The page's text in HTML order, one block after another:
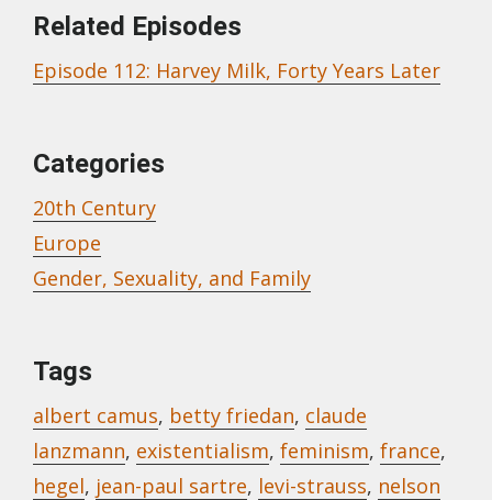
Related Episodes
Episode 112: Harvey Milk, Forty Years Later
Categories
20th Century
Europe
Gender, Sexuality, and Family
Tags
albert camus, betty friedan, claude
lanzmann, existentialism, feminism, france,
hegel, jean-paul sartre, levi-strauss, nelson